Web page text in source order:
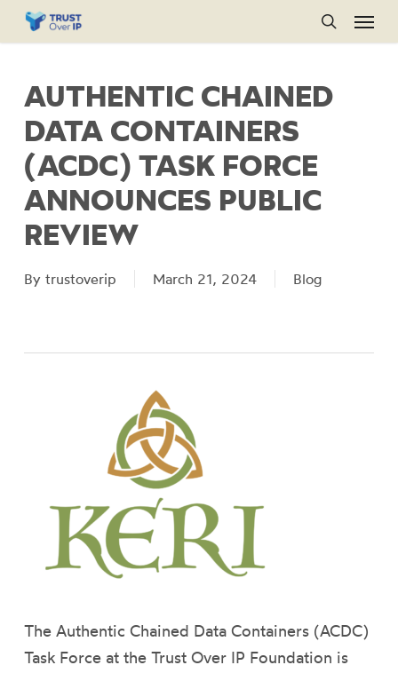
Skip
to
content
search
Menu
AUTHENTIC CHAINED
DATA CONTAINERS
(ACDC) TASK FORCE
ANNOUNCES PUBLIC
REVIEW
By trustoverip March 21, 2024 Blog
The Authentic Chained Data Containers (ACDC)
Task Force at the Trust Over IP Foundation is